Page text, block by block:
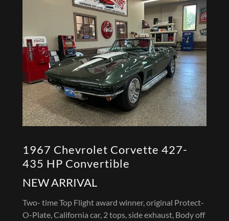
1967 Chevrolet Corvette 427-
435 HP Convertible
NEW ARRIVAL
Two- time Top Flight award winner, original Protect-
O-Plate, California car, 2 tops, side exhaust, Body off